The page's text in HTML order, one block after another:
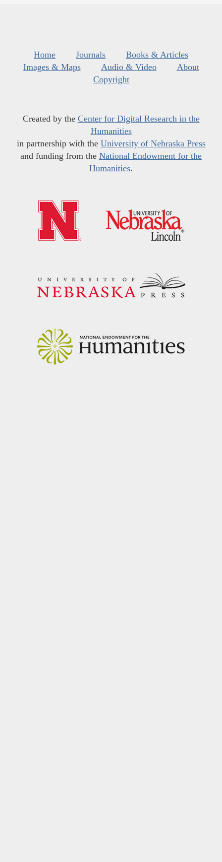
Home Journals
Books & Articles
Images & Maps
Audio & Video
About
Copyright
Created by the Center for Digital Research in the
Humanities
in partnership with the University of Nebraska Press
and funding from the National Endowment for the
Humanities.